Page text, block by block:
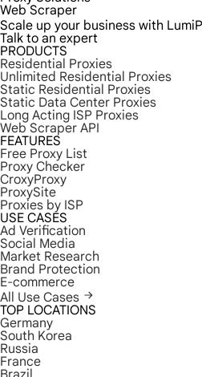
Web Scraper
Scale up your business with
Talk to an expert
PRODUCTS
Residential Proxies
Unlimited Residential Proxies
Static Residential Proxies
Static Data Center Proxies
Long Acting ISP Proxies
Web Scraper API
FEATURES
Free Proxy List
Proxy Checker
CroxyProxy
ProxySite
Proxies by ISP
USE CASES
Ad Verification
Social Media
Market Research
Brand Protection
E-commerce
All Use Cases
TOP LOCATIONS
Germany
South Korea
Russia
France